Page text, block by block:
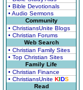
• Bible Devotionals
• Audio Sermons
Community
• ChristiansUnite Blogs
• Christian Forums
Web Search
• Christian Family Sites
• Top Christian Sites
Family Life
• Christian Finance
• ChristiansUnite KIDS
Read